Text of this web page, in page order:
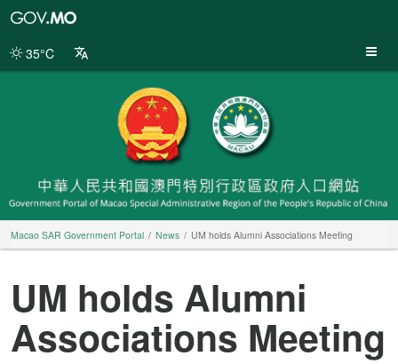
Portal
35°C
Macao SAR Government Portal News UM holds Alumni Associations Meeting
UM holds Alumni
Associations Meeting